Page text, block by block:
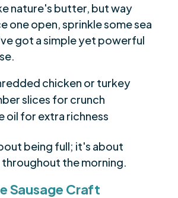
nature's butter, but way
one open, sprinkle some sea
got a simple yet powerful
chicken or turkey
slices for crunch
oil for extra richness
being full; it's about
the morning.
Sausage Craft